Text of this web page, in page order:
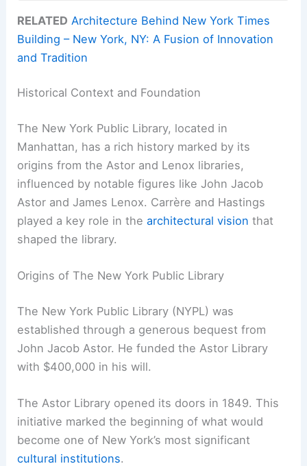
RELATED Architecture Behind New York Times
Building – New York, NY: A Fusion of Innovation
and Tradition
Historical Context and Foundation
The New York Public Library, located in
Manhattan, has a rich history marked by its
origins from the Astor and Lenox libraries,
influenced by notable figures like John Jacob
Astor and James Lenox. Carrère and Hastings
played a key role in thearchitectural vision that
shaped the library.
Origins of The New York Public Library
The New York Public Library (NYPL) was
established through a generous bequest from
John Jacob Astor. He funded the Astor Library
with $400,000 in his will.
The Astor Library opened its doors in 1849. This
initiative marked the beginning of what would
become one of New York’s most significant
cultural institutions.